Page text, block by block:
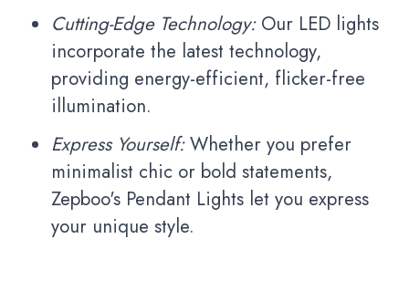
Cutting-Edge Technology:Our LED lights
incorporate the latest technology,
providing energy-efficient, flicker-free
illumination.
Express Yourself:Whether you prefer
minimalist chic or bold statements,
Zepboo's Pendant Lights let you express
your unique style.